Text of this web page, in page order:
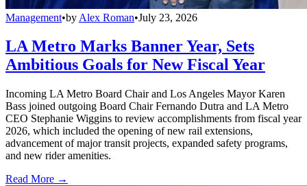
Management•by Alex Roman•July 23, 2026
LA Metro Marks Banner Year, Sets
Ambitious Goals for New Fiscal Year
Incoming LA Metro Board Chair and Los Angeles Mayor Karen
Bass joined outgoing Board Chair Fernando Dutra and LA Metro
CEO Stephanie Wiggins to review accomplishments from fiscal year
2026, which included the opening of new rail extensions,
advancement of major transit projects, expanded safety programs,
and new rider amenities.
Read More →